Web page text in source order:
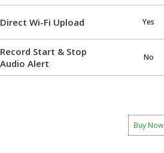
Direct Wi-Fi Upload Yes
Record Start & Stop
Audio Alert
No
Buy Now